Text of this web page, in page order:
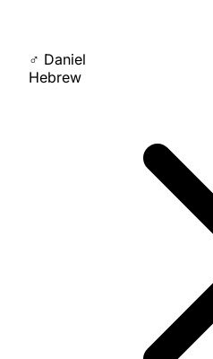
♂ Daniel
Hebrew